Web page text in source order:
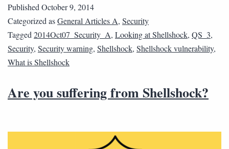
PublishedOctober 9, 2014
Categorized asGeneral Articles A, Security
Tagged2014Oct07_Security_A, Looking at Shellshock, QS_3,
Security, Security warning, Shellshock, Shellshock vulnerability,
What is Shellshock
Are you suffering from Shellshock?